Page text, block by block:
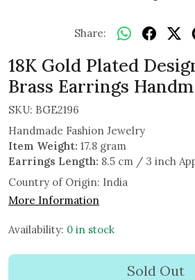
Share:
18K Gold Plated
Brass Earrings
SKU: BGE2196
Handmade Fashion Jewelry
Item Weight: 17.8 gram
Earrings Length: 8.5 cm / 3 inch
Country of Origin: India
More Information
Availability: 0 in stock
Sold Out